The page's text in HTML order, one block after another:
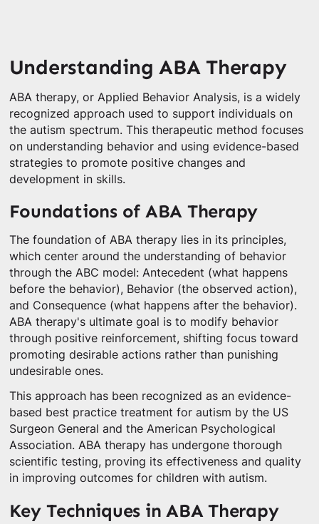
Understanding ABA Therapy
ABA therapy, or Applied Behavior Analysis, is a widely
recognized approach used to support individuals on
the autism spectrum. This therapeutic method focuses
on understanding behavior and using evidence-based
strategies to promote positive changes and
development in skills.
Foundations of ABA Therapy
The foundation of ABA therapy lies in its principles,
which center around the understanding of behavior
through the ABC model: Antecedent (what happens
before the behavior), Behavior (the observed action),
and Consequence (what happens after the behavior).
ABA therapy's ultimate goal is to modify behavior
through positive reinforcement, shifting focus toward
promoting desirable actions rather than punishing
undesirable ones.
This approach has been recognized as an evidence-
based best practice treatment for autism by the US
Surgeon General and the American Psychological
Association. ABA therapy has undergone thorough
scientific testing, proving its effectiveness and quality
in improving outcomes for children with autism.
Key Techniques in ABA Therapy